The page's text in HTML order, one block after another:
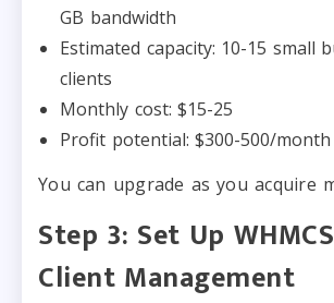
GB bandwidth
Estimated capacity: 10-15 small
clients
Monthly cost: $15-25
Profit potential: $300-500/month
You can upgrade as you acquire
Step 3: Set Up
Client Management